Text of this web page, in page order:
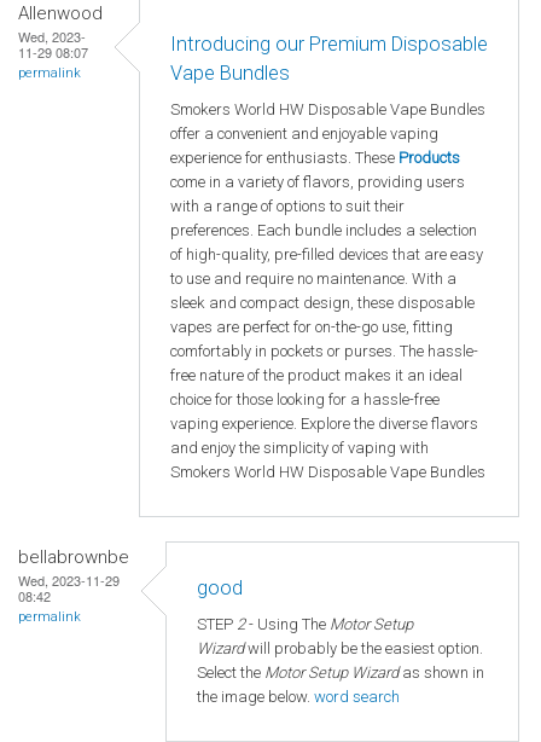
Allenwood
Wed, 2023-
11-29 08:07
permalink
Introducing our Premium Disposable
Vape Bundles
Smokers World HW Disposable Vape Bundles
offer a convenient and enjoyable vaping
experience for enthusiasts. These Products
come in a variety of flavors, providing users
with a range of options to suit their
preferences. Each bundle includes a selection
of high-quality, pre-filled devices that are easy
to use and require no maintenance. With a
sleek and compact design, these disposable
vapes are perfect for on-the-go use, fitting
comfortably in pockets or purses. The hassle-
free nature of the product makes it an ideal
choice for those looking for a hassle-free
vaping experience. Explore the diverse flavors
and enjoy the simplicity of vaping with
Smokers World HW Disposable Vape Bundles
bellabrownbe
Wed, 2023-11-29
08:42
permalink
good
STEP 2- Using The Motor Setup
Wizardwill probably be the easiest option.
Select the Motor Setup Wizardas shown in
the image below. word search